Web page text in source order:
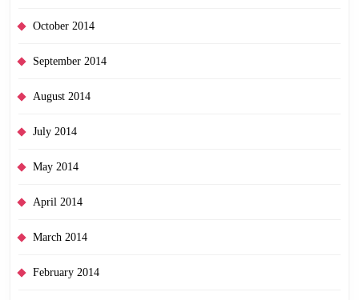
October 2014
September 2014
August 2014
July 2014
May 2014
April 2014
March 2014
February 2014